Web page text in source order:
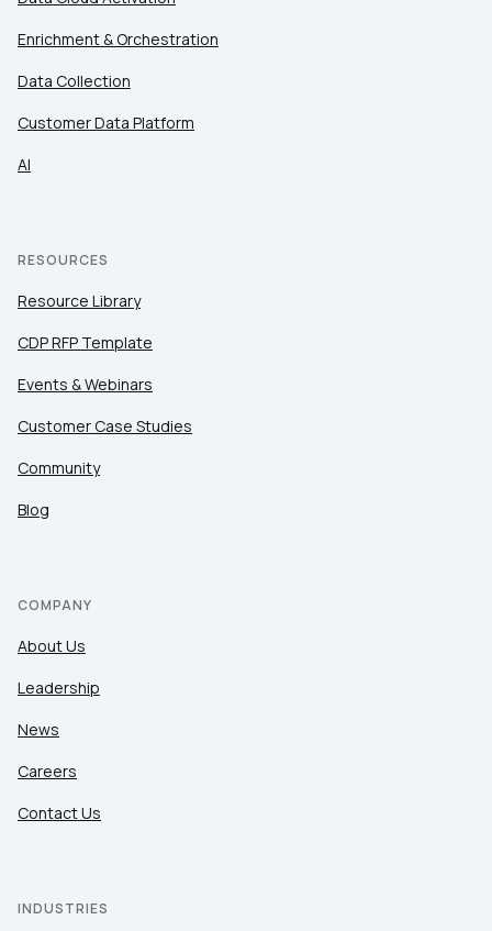
Enrichment & Orchestration
Data Collection
Customer Data Platform
AI
RESOURCES
Resource Library
CDP RFP Template
Events & Webinars
Customer Case Studies
Community
Blog
COMPANY
About Us
Leadership
News
Careers
Contact Us
INDUSTRIES